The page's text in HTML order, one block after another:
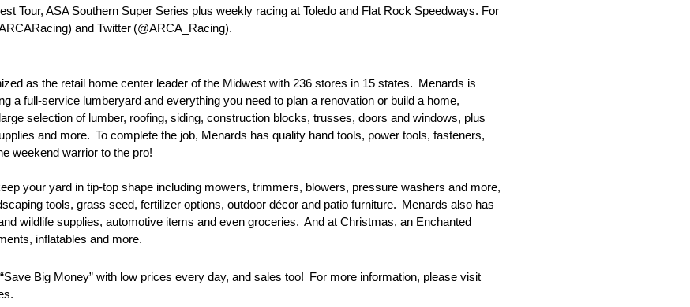
Tour, ASA Southern Super Series plus weekly racing at Toledo and Flat Rock Speedways. For
and Twitter (@ARCA_Racing).
as the retail home center leader of the Midwest with 236 stores in 15 states. Menards is
a full-service lumberyard and everything you need to plan a renovation or build a home,
selection of lumber, roofing, siding, construction blocks, trusses, doors and windows, plus
and more. To complete the job, Menards has quality hand tools, power tools, fasteners,
weekend warrior to the pro!
your yard in tip-top shape including mowers, trimmers, blowers, pressure washers and more,
tools, grass seed, fertilizer options, outdoor décor and patio furniture. Menards also has
wildlife supplies, automotive items and even groceries. And at Christmas, an Enchanted
inflatables and more.
Big Money” with low prices every day, and sales too! For more information, please visit